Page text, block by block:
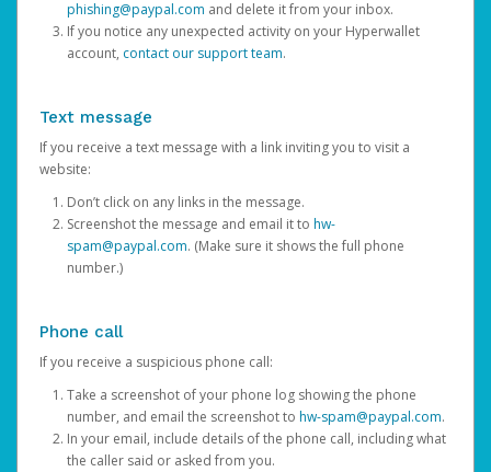
phishing@paypal.com and delete it from your inbox.
If you notice any unexpected activity on your Hyperwallet
account, contact our support team.
Text message
If you receive a text message with a link inviting you to visit a
website:
Don’t click on any links in the message.
Screenshot the message and email it to hw-
spam@paypal.com. (Make sure it shows the full phone
number.)
Phone call
If you receive a suspicious phone call:
Take a screenshot of your phone log showing the phone
number, and email the screenshot to hw-spam@paypal.com.
In your email, include details of the phone call, including what
the caller said or asked from you.